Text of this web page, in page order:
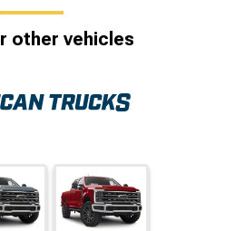
other vehicles